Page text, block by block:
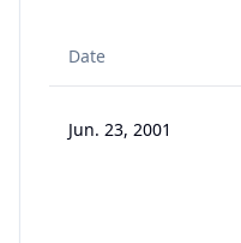
Date
Jun. 23, 2001